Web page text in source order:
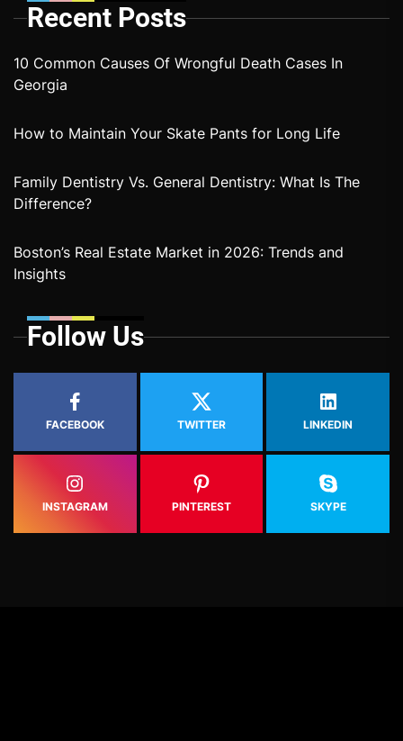
Recent Posts
10 Common Causes Of Wrongful Death Cases In
Georgia
How to Maintain Your Skate Pants for Long Life
Family Dentistry Vs. General Dentistry: What Is The
Difference?
Boston’s Real Estate Market in 2026: Trends and
Insights
Follow Us
FACEBOOK TWITTER LINKEDIN
INSTAGRAM PINTEREST SKYPE